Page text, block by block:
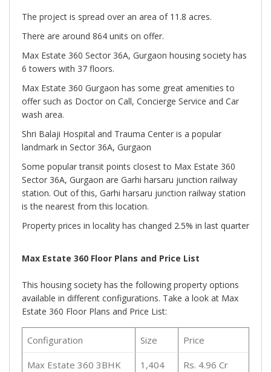
The project is spread over an area of 11.8 acres.
There are around 864 units on offer.
Max Estate 360 Sector 36A, Gurgaon housing society has
6 towers with 37 floors.
Max Estate 360 Gurgaon has some great amenities to
offer such as Doctor on Call, Concierge Service and Car
wash area.
Shri Balaji Hospital and Trauma Center is a popular
landmark in Sector 36A, Gurgaon
Some popular transit points closest to Max Estate 360
Sector 36A, Gurgaon are Garhi harsaru junction railway
station. Out of this, Garhi harsaru junction railway station
is the nearest from this location.
Property prices in locality has changed 2.5% in last quarter
Max Estate 360 Floor Plans and Price List
This housing society has the following property options
available in different configurations. Take a look at Max
Estate 360 Floor Plans and Price List:
Configuration Size Price
Max Estate 360 3BHK
1,404
Rs. 4.96 Cr